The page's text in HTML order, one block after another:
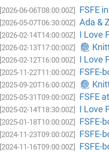
[2026-06-06T08:00:00Z] FSFE
[2026-05-07T06:30:00Z] Ada &
[2026-02-14T14:00:00Z] I Love
[2026-02-13T17:00:00Z] 🧶
[2026-02-12T16:00:00Z] I Love
[2025-11-22T11:00:00Z] FSFE-
[2025-09-20T16:00:00Z] 🧶
[2025-05-31T09:00:00Z] FSFE
[2025-02-14T18:30:00Z] I Love
[2025-01-18T10:00:00Z] FSFE-
[2024-11-23T09:00:00Z] FSFE-
[2024-11-16T09:00:00Z] FSFE-